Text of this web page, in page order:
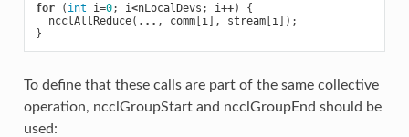
for ( int i=0; i<nLocalDevs ; i++)
{
ncclAllReduce( ... , comm[ i], stream[ i]);
}
To define that these calls are part of the same collective
operation, ncclGroupStart and ncclGroupEnd should be
used: